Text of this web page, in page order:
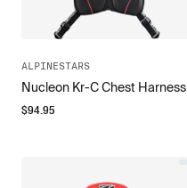
ALPINESTARS
Nucleon Kr-C Chest Harness
$94.95